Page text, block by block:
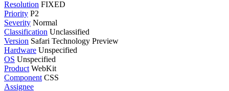
Resolution FIXED
Priority P2
Severity Normal
Classification Unclassified
Version Safari Technology Preview
Hardware Unspecified
OS Unspecified
Product WebKit
Component CSS
Assignee